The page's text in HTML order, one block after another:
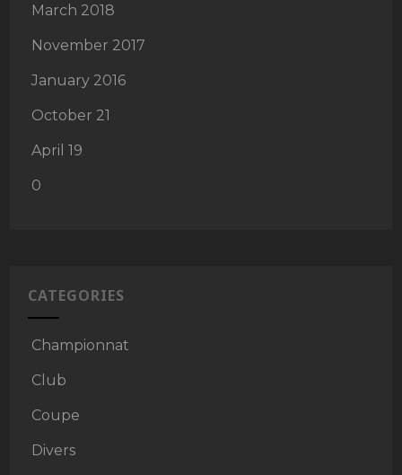
March 2018
November 2017
January 2016
October 21
April 19
0
CATEGORIES
Championnat
Club
Coupe
Divers